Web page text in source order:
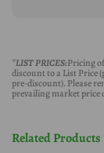
*LIST PRICES:Pricing
discount to a List Price
pre-discount). Please
prevailing market
Related Products